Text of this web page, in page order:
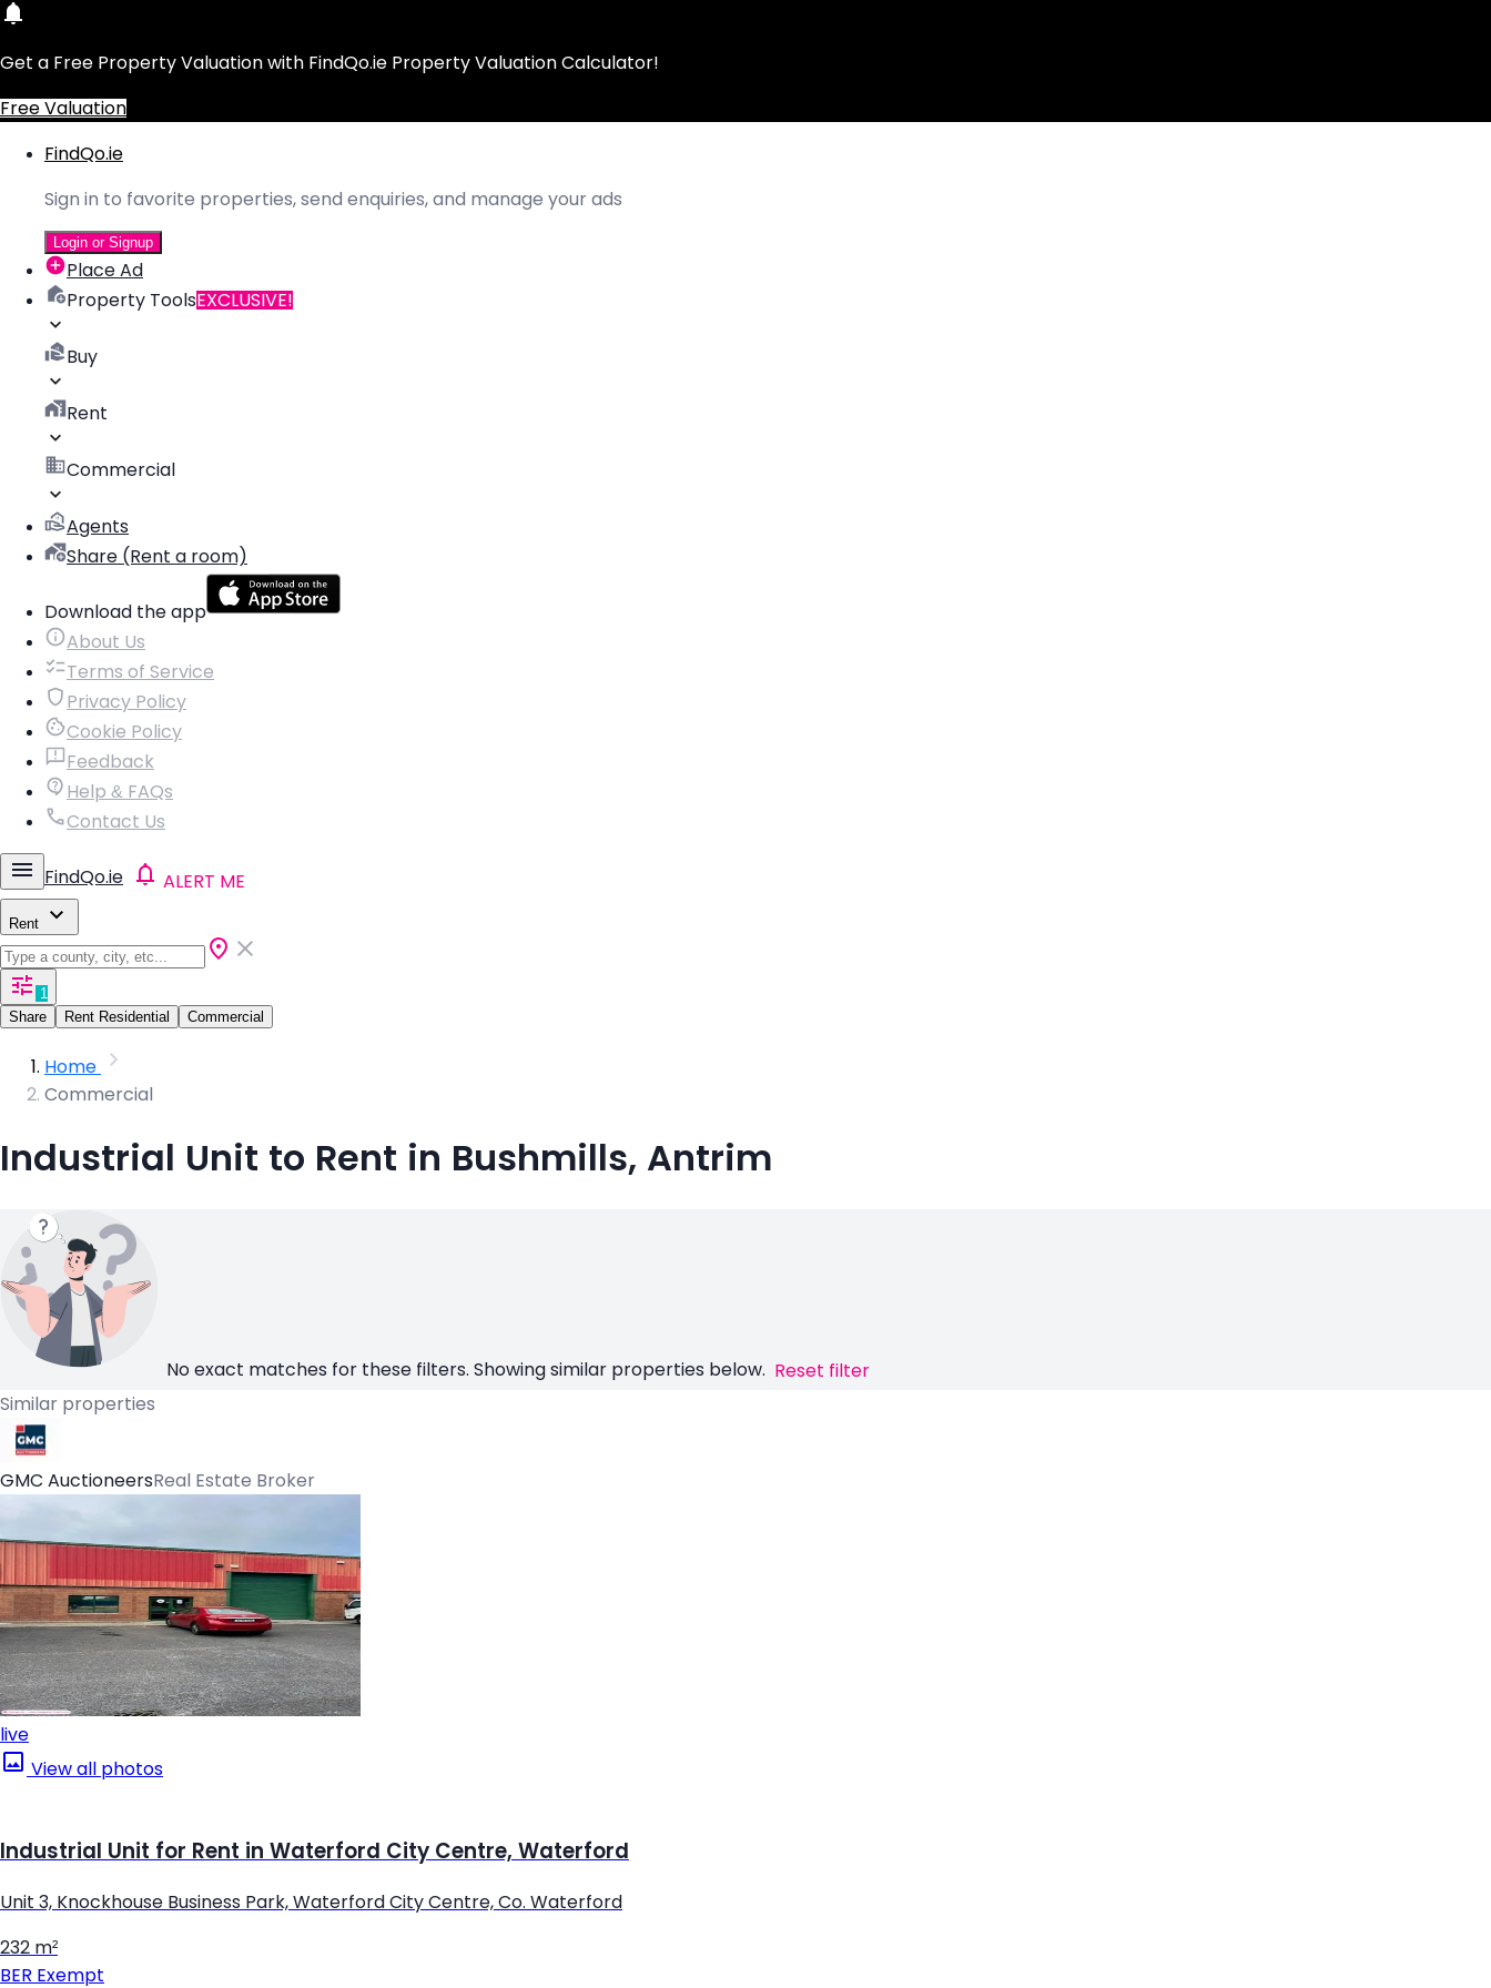
Get a Free Property Valuation with FindQo.ie Property Valuation Calculator!
Free Valuation
FindQo.ie
Sign in to favorite properties, send enquiries, and manage your ads
Login or Signup
Place Ad
Property ToolsEXCLUSIVE!
Buy
Rent
Commercial
Agents
Share (Rent a room)
Download the app
About Us
Terms of Service
Privacy Policy
Cookie Policy
Feedback
Help & FAQs
Contact Us
FindQo.ie ALERT ME
Rent
1
Share
Rent Residential Commercial
Home
Commercial
Industrial Unit to Rent in Bushmills, Antrim
No exact matches for these filters. Showing similar properties below. Reset filter
Similar properties
GMC AuctioneersReal Estate Broker
live
View all photos
Industrial Unit for Rent in Waterford City Centre, Waterford
Unit 3, Knockhouse Business Park, Waterford City Centre, Co. Waterford
232 m²
BER Exempt